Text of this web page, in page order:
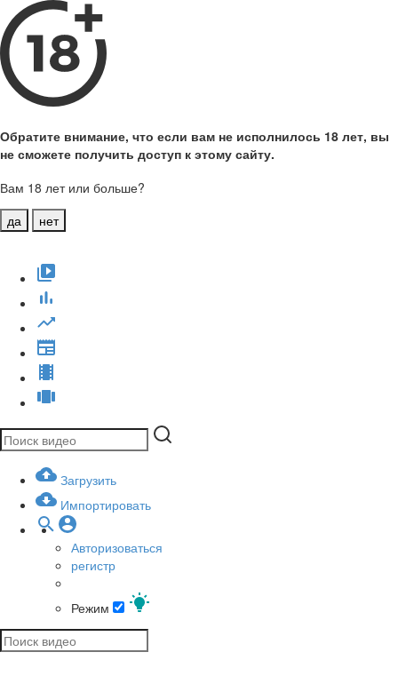
Обратите внимание, что если вам не исполнилось 18 лет, вы
не сможете получить доступ к этому сайту.
Вам 18 лет или больше?
да
нет
Загрузить
Импортировать
Авторизоваться
регистр
Режим